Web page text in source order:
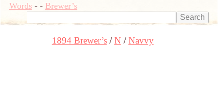
Words- - Brewer’s
1894 Brewer’s N Navvy